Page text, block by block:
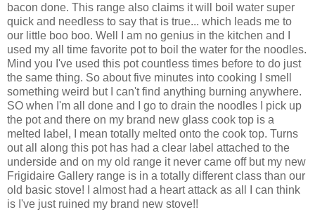
bacon done. This range also claims it will boil water super
quick and needless to say that is true... which leads me to
our little boo boo. Well I am no genius in the kitchen and I
used my all time favorite pot to boil the water for the noodles.
Mind you I've used this pot countless times before to do just
the same thing. So about five minutes into cooking I smell
something weird but I can't find anything burning anywhere.
SO when I'm all done and I go to drain the noodles I pick up
the pot and there on my brand new glass cook top is a
melted label, I mean totally melted onto the cook top. Turns
out all along this pot has had a clear label attached to the
underside and on my old range it never came off but my new
Frigidaire Gallery range is in a totally differentclass than our
old basic stove! I almost had a heart attack as all I can think
is I've just ruined my brand new stove!!